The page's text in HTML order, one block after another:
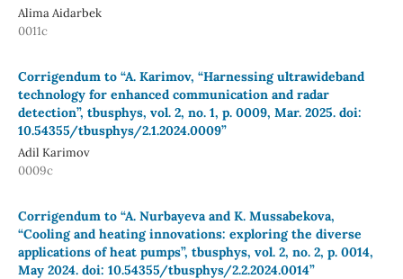
Alima Aidarbek
0011c
Corrigendum to “A. Karimov, “Harnessing ultrawideband
technology for enhanced communication and radar
detection”, tbusphys, vol. 2, no. 1, p. 0009, Mar. 2025. doi:
10.54355/tbusphys/2.1.2024.0009”
Adil Karimov
0009c
Corrigendum to “A. Nurbayeva and K. Mussabekova,
“Cooling and heating innovations: exploring the diverse
applications of heat pumps”, tbusphys, vol. 2, no. 2, p. 0014,
May 2024. doi: 10.54355/tbusphys/2.2.2024.0014”